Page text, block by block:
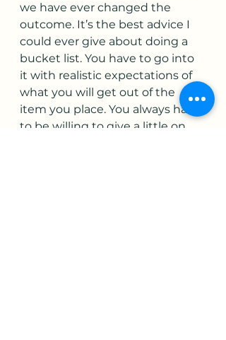
we have ever changed the
outcome. It’s the best advice I
could ever give about doing a
bucket list. You have to go into
it with realistic expectations of
what you will get out of the
item you place. You always have
to be willing to give a little on